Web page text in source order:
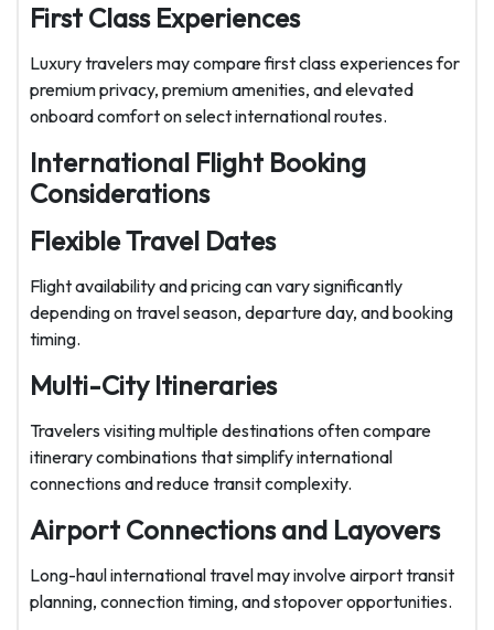
First Class Experiences
Luxury travelers may compare first class experiences for
premium privacy, premium amenities, and elevated
onboard comfort on select international routes.
International Flight Booking
Considerations
Flexible Travel Dates
Flight availability and pricing can vary significantly
depending on travel season, departure day, and booking
timing.
Multi-City Itineraries
Travelers visiting multiple destinations often compare
itinerary combinations that simplify international
connections and reduce transit complexity.
Airport Connections and Layovers
Long-haul international travel may involve airport transit
planning, connection timing, and stopover opportunities.